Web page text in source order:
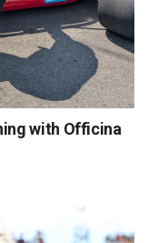
with Officina